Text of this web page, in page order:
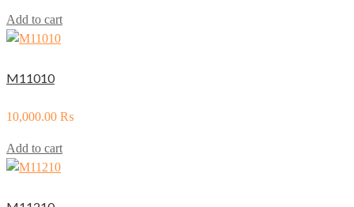
Add to cart
M11010
10,000.00 ₨
Add to cart